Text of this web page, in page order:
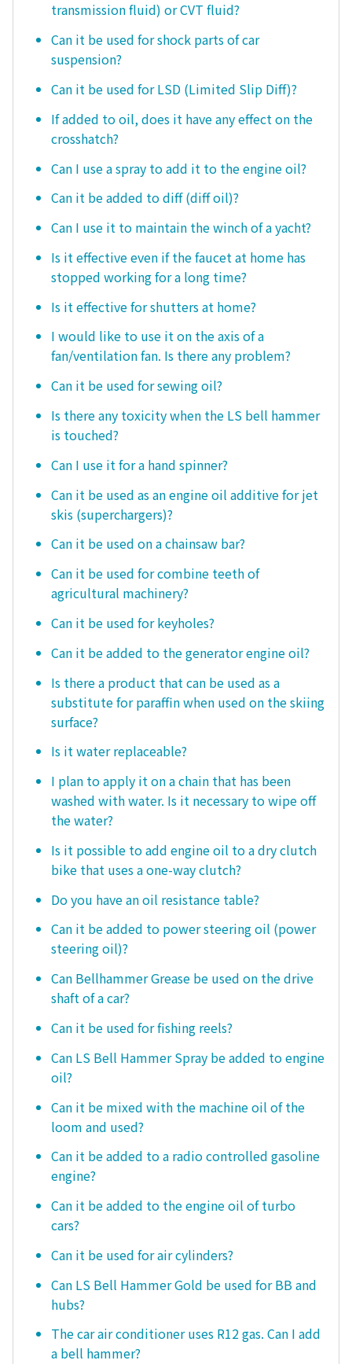
transmission fluid) or CVT fluid?
Can it be used for shock parts of car
suspension?
Can it be used for LSD (Limited Slip Diff)?
If added to oil, does it have any effect on the
crosshatch?
Can I use a spray to add it to the engine oil?
Can it be added to diff (diff oil)?
Can I use it to maintain the winch of a yacht?
Is it effective even if the faucet at home has
stopped working for a long time?
Is it effective for shutters at home?
I would like to use it on the axis of a
fan/ventilation fan. Is there any problem?
Can it be used for sewing oil?
Is there any toxicity when the LS bell hammer
is touched?
Can I use it for a hand spinner?
Can it be used as an engine oil additive for jet
skis (superchargers)?
Can it be used on a chainsaw bar?
Can it be used for combine teeth of
agricultural machinery?
Can it be used for keyholes?
Can it be added to the generator engine oil?
Is there a product that can be used as a
substitute for paraffin when used on the skiing
surface?
Is it water replaceable?
I plan to apply it on a chain that has been
washed with water. Is it necessary to wipe off
the water?
Is it possible to add engine oil to a dry clutch
bike that uses a one-way clutch?
Do you have an oil resistance table?
Can it be added to power steering oil (power
steering oil)?
Can Bellhammer Grease be used on the drive
shaft of a car?
Can it be used for fishing reels?
Can LS Bell Hammer Spray be added to engine
oil?
Can it be mixed with the machine oil of the
loom and used?
Can it be added to a radio controlled gasoline
engine?
Can it be added to the engine oil of turbo
cars?
Can it be used for air cylinders?
Can LS Bell Hammer Gold be used for BB and
hubs?
The car air conditioner uses R12 gas. Can I add
a bell hammer?